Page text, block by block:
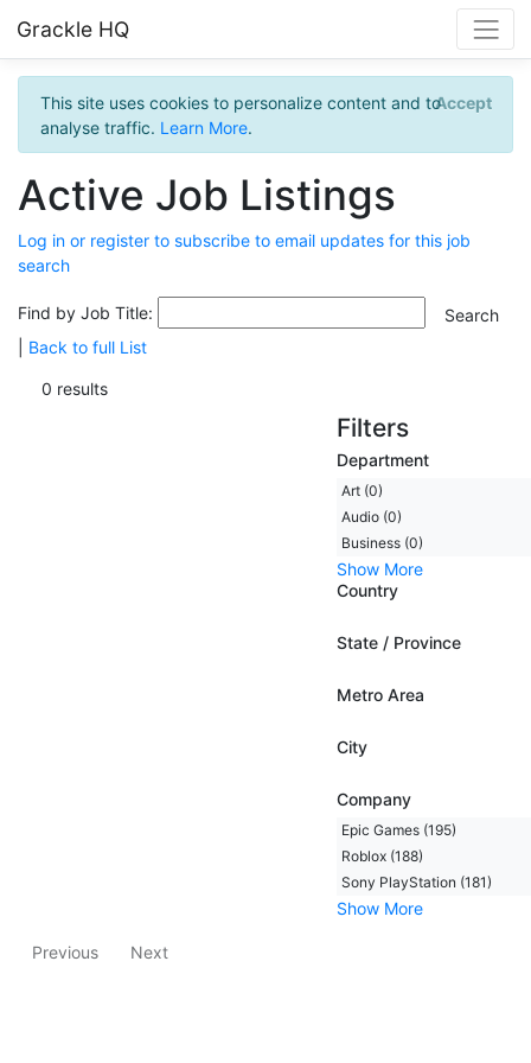
Grackle HQ
This site uses cookies to personalize content and to
analyse traffic. Learn More.
Accept
Active Job Listings
Log in or register to subscribe to email updates for this job
search
Find by Job Title:
Back to full List
0 results
Filters
Department
Art (0)
Audio (0)
Business (0)
Show More
Country
State / Province
Metro Area
City
Company
Epic Games (195)
Roblox (188)
Sony PlayStation (181)
Show More
Previous Next